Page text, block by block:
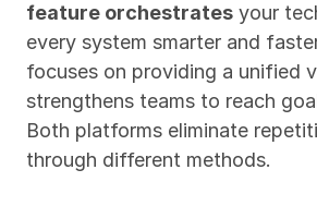
feature orchestrates your
every system smarter and
focuses on providing a unified
strengthens teams to reach
Both platforms eliminate
through different methods.